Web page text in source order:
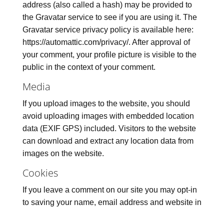
address (also called a hash) may be provided to
the Gravatar service to see if you are using it. The
Gravatar service privacy policy is available here:
https://automattic.com/privacy/. After approval of
your comment, your profile picture is visible to the
public in the context of your comment.
Media
If you upload images to the website, you should
avoid uploading images with embedded location
data (EXIF GPS) included. Visitors to the website
can download and extract any location data from
images on the website.
Cookies
If you leave a comment on our site you may opt-in
to saving your name, email address and website in